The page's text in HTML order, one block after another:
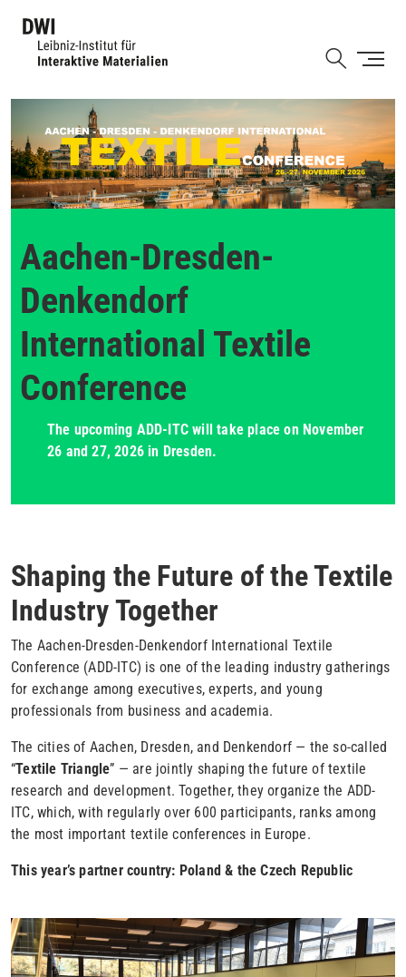
Aachen-Dresden-
Denkendorf
International Textile
Conference
The upcoming ADD-ITC will take place on November
26 and 27, 2026 in Dresden.
Shaping the Future of the Textile
Industry Together
The Aachen-Dresden-Denkendorf International Textile
Conference (ADD-ITC) is one of the leading industry gatherings
for exchange among executives, experts, and young
professionals from business and academia.
The cities of Aachen, Dresden, and Denkendorf — the so-called
“Textile Triangle” — are jointly shaping the future of textile
research and development. Together, they organize the ADD-
ITC, which, with regularly over 600 participants, ranks among
the most important textile conferences in Europe.
This year’s partner country: Poland & the Czech Republic